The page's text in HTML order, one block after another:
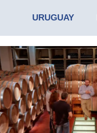
URUGUAY